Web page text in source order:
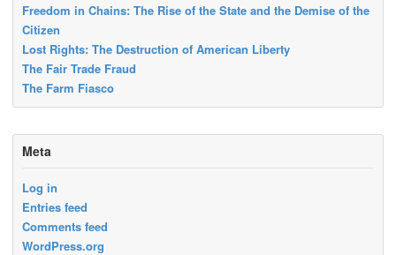
Freedom in Chains: The Rise of the State and the Demise of the
Citizen
Lost Rights: The Destruction of American Liberty
The Fair Trade Fraud
The Farm Fiasco
Meta
Log in
Entries feed
Comments feed
WordPress.org